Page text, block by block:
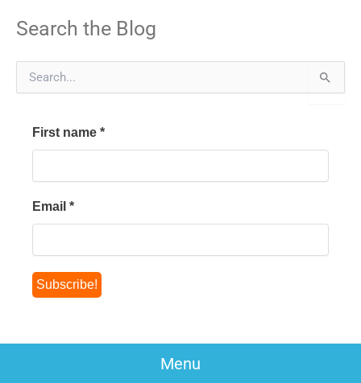
Search the Blog
First name *
Email *
Menu